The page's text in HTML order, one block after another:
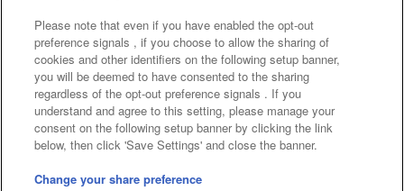
Frequently Asked Questions / Inquiries
©Bandai Namco Amusement Inc.
©Bandai Namco Amusement Lab Inc.
Please note that even if you have enabled the opt-out
preference signals , if you choose to allow the sharing of
cookies and other identifiers on the following setup banner,
you will be deemed to have consented to the sharing
regardless of the opt-out preference signals . If you
understand and agree to this setting, please manage your
consent on the following setup banner by clicking the link
below, then click 'Save Settings' and close the banner.
Change your share preference